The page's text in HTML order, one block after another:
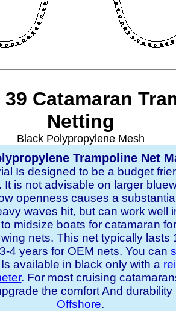
Catamaran
Netting
Black Polypropylene Mesh
Trampoline Net
Is designed to be a budget
. It is not advisable on larger
openness causes a
waves hit, but can work well
midsize boats for catamaran
nets. This net typically lasts
4 years for OEM nets. You can
available in black only with a
. For most cruising
the comfort And
Offshore.